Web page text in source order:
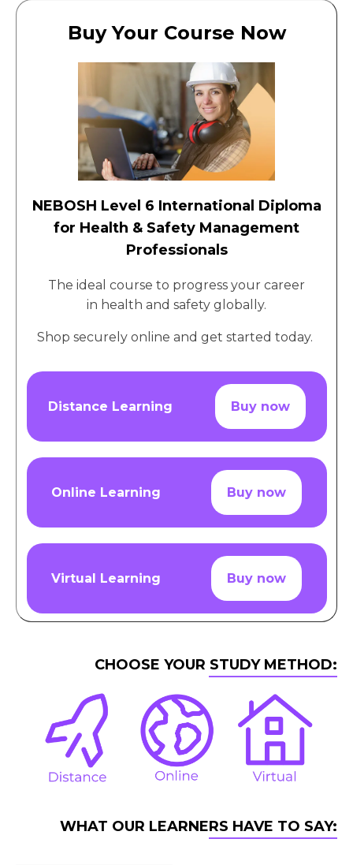
Buy Your Course Now
NEBOSH Level 6 International Diploma
for Health & Safety Management
Professionals
The ideal course to progress your career
in health and safety globally.
Shop securely online and get started today.
Distance Learning Buy now
Online Learning Buy now
Virtual Learning Buy now
CHOOSE YOUR STUDY METHOD:
WHAT OUR LEARNERS HAVE TO SAY: